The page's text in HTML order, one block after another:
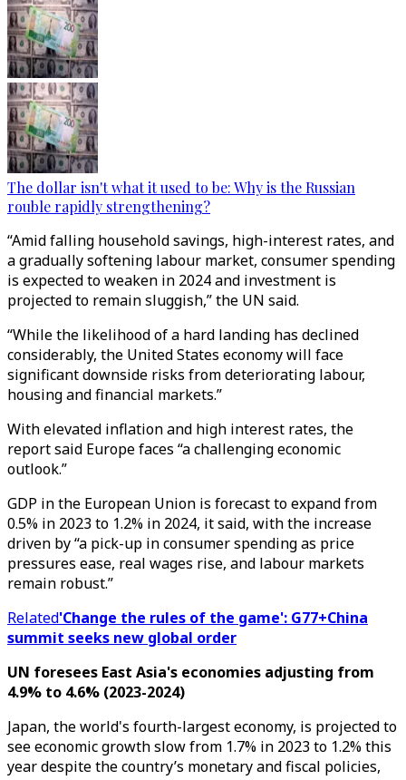
The dollar isn't what it used to be: Why is the Russian
rouble rapidly strengthening?
“Amid falling household savings, high-interest rates, and
a gradually softening labour market, consumer spending
is expected to weaken in 2024 and investment is
projected to remain sluggish,” the UN said.
“While the likelihood of a hard landing has declined
considerably, the United States economy will face
significant downside risks from deteriorating labour,
housing and financial markets.”
With elevated inflation and high interest rates, the
report said Europe faces “a challenging economic
outlook.”
GDP in the European Union is forecast to expand from
0.5% in 2023 to 1.2% in 2024, it said, with the increase
driven by “a pick-up in consumer spending as price
pressures ease, real wages rise, and labour markets
remain robust.”
Related'Change the rules of the game': G77+China
summit seeks new global order
UN foresees East Asia's economies adjusting from
4.9% to 4.6% (2023-2024)
Japan, the world's fourth-largest economy, is projected to
see economic growth slow from 1.7% in 2023 to 1.2% this
year despite the country’s monetary and fiscal policies,